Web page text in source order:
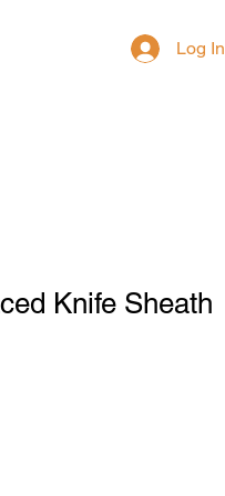
Log In
Knife Sheath